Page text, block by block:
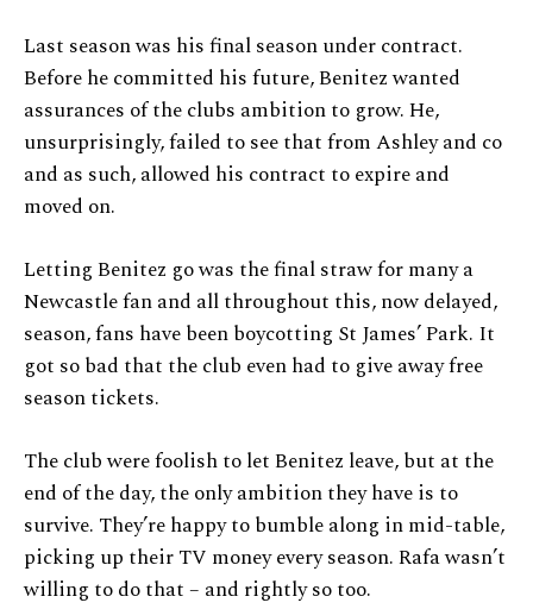
Last season was his final season under contract.
Before he committed his future, Benitez wanted
assurances of the clubs ambition to grow. He,
unsurprisingly, failed to see that from Ashley and co
and as such, allowed his contract to expire and
moved on.
Letting Benitez go was the final straw for many a
Newcastle fan and all throughout this, now delayed,
season, fans have been boycotting St James’ Park. It
got so bad that the club even had to give away free
season tickets.
The club were foolish to let Benitez leave, but at the
end of the day, the only ambition they have is to
survive. They’re happy to bumble along in mid-table,
picking up their TV money every season. Rafa wasn’t
willing to do that – and rightly so too.